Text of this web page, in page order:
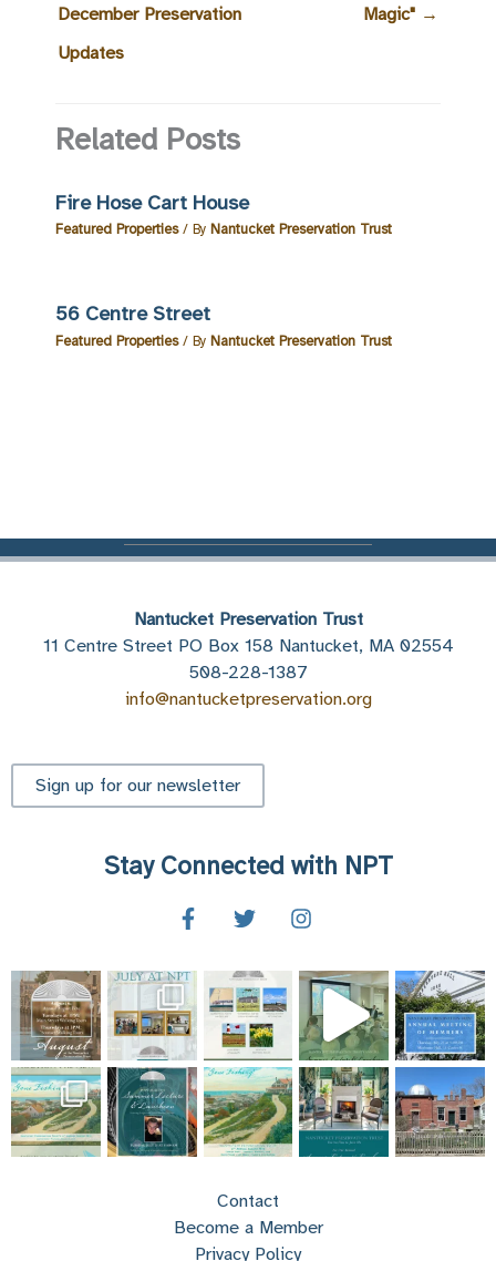
December Preservation
Updates
Magic" →
Related Posts
Fire Hose Cart House
Featured Properties/ By Nantucket Preservation Trust
56 Centre Street
Featured Properties/ By Nantucket Preservation Trust
Nantucket Preservation Trust
11 Centre Street PO Box 158 Nantucket, MA 02554
508-228-1387
info@nantucketpreservation.org
Sign up for our newsletter
Stay Connected with NPT
Contact
Become a Member
Privacy Policy